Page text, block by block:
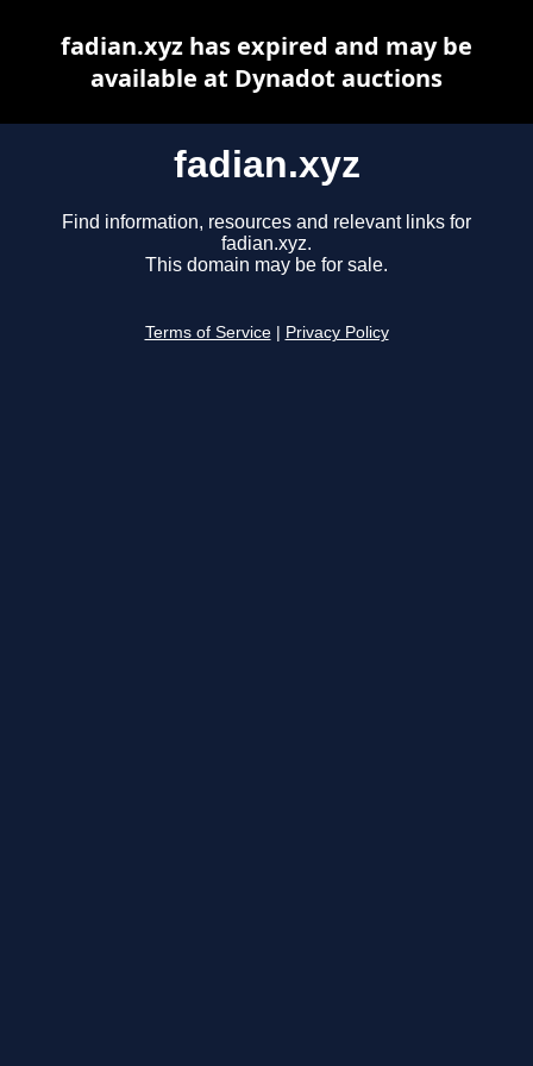
fadian.xyz
Find information, resources and relevant links for
fadian.xyz.
This domain may be for sale.
Terms of Service Privacy Policy
fadian.xyz has expired and may be
available at Dynadot auctions